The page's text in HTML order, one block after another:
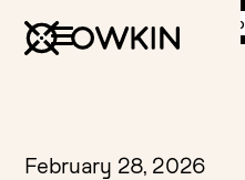
DiscoverK Pro: Book a demo
February 28, 2026